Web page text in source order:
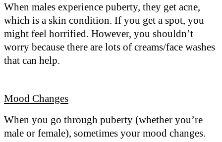
When males experience puberty, they get acne,
which is a skin condition. If you get a spot, you
might feel horrified. However, you shouldn’t
worry because there are lots of creams/face washes
that can help.
Mood Changes
When you go through puberty (whether you’re
male or female), sometimes your mood changes.